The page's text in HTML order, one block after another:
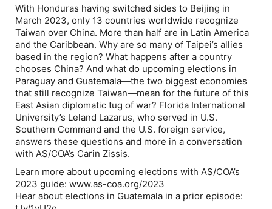
With Honduras having switched sides to Beijing in
March 2023, only 13 countries worldwide recognize
Taiwan over China. More than half are in Latin America
and the Caribbean. Why are so many of Taipei’s allies
based in the region? What happens after a country
chooses China? And what do upcoming elections in
Paraguay and Guatemala—the two biggest economies
that still recognize Taiwan—mean for the future of this
East Asian diplomatic tug of war? Florida International
University’s Leland Lazarus, who served in U.S.
Southern Command and the U.S. foreign service,
answers these questions and more in a conversation
with AS/COA’s Carin Zissis.
Learn more about upcoming elections with AS/COA’s
2023 guide: www.as-coa.org/2023
Hear about elections in Guatemala in a prior episode: